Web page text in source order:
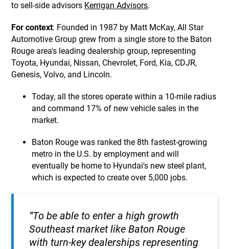
to sell-side advisors Kerrigan Advisors.
For context: Founded in 1987 by Matt McKay, All Star
Automotive Group grew from a single store to the Baton
Rouge area's leading dealership group, representing
Toyota, Hyundai, Nissan, Chevrolet, Ford, Kia, CDJR,
Genesis, Volvo, and Lincoln.
Today, all the stores operate within a 10-mile radius
and command 17% of new vehicle sales in the
market.
Baton Rouge was ranked the 8th fastest-growing
metro in the U.S. by employment and will
eventually be home to Hyundai's new steel plant,
which is expected to create over 5,000 jobs.
“To be able to enter a high growth
Southeast market like Baton Rouge
with turn-key dealerships representing